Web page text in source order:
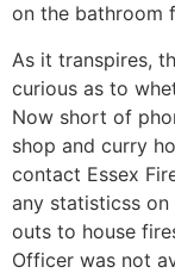
on the bathroom
As it transpires,
curious as to
Now short of
shop and curry
contact Essex
any statisticss
outs to house
Officer was not